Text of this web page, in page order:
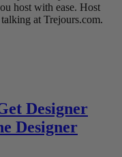
host with ease. Host
at Trejours.com.
Designer
Designer